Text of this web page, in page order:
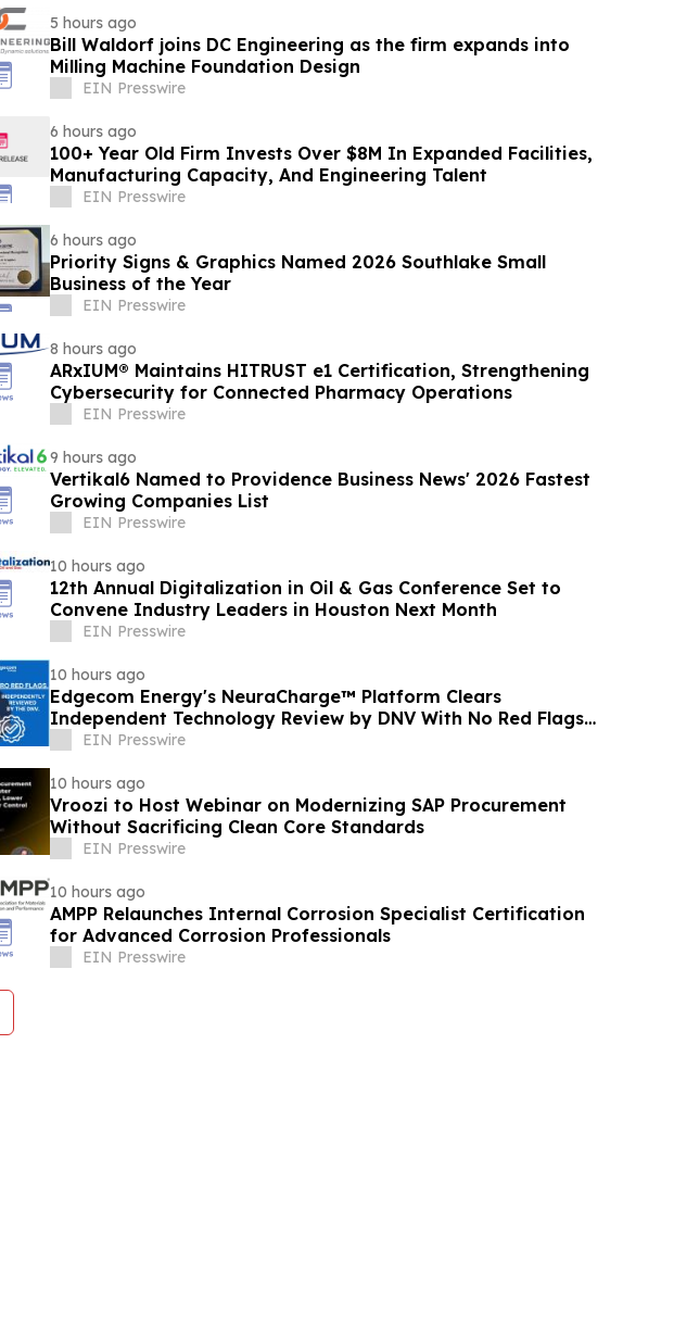
5 hours ago
Bill Waldorf joins DC Engineering as the firm expands into
Milling Machine Foundation Design
EIN Presswire
6 hours ago
100+ Year Old Firm Invests Over $8M In Expanded Facilities,
Manufacturing Capacity, And Engineering Talent
EIN Presswire
6 hours ago
Priority Signs & Graphics Named 2026 Southlake Small
Business of the Year
EIN Presswire
8 hours ago
ARxIUM® Maintains HITRUST e1 Certification, Strengthening
Cybersecurity for Connected Pharmacy Operations
EIN Presswire
9 hours ago
Vertikal6 Named to Providence Business News' 2026 Fastest
Growing Companies List
EIN Presswire
10 hours ago
12th Annual Digitalization in Oil & Gas Conference Set to
Convene Industry Leaders in Houston Next Month
EIN Presswire
10 hours ago
Edgecom Energy's NeuraCharge™ Platform Clears
Independent Technology Review by DNV With No Red Flags
Identified
EIN Presswire
10 hours ago
Vroozi to Host Webinar on Modernizing SAP Procurement
Without Sacrificing Clean Core Standards
EIN Presswire
10 hours ago
AMPP Relaunches Internal Corrosion Specialist Certification
for Advanced Corrosion Professionals
EIN Presswire